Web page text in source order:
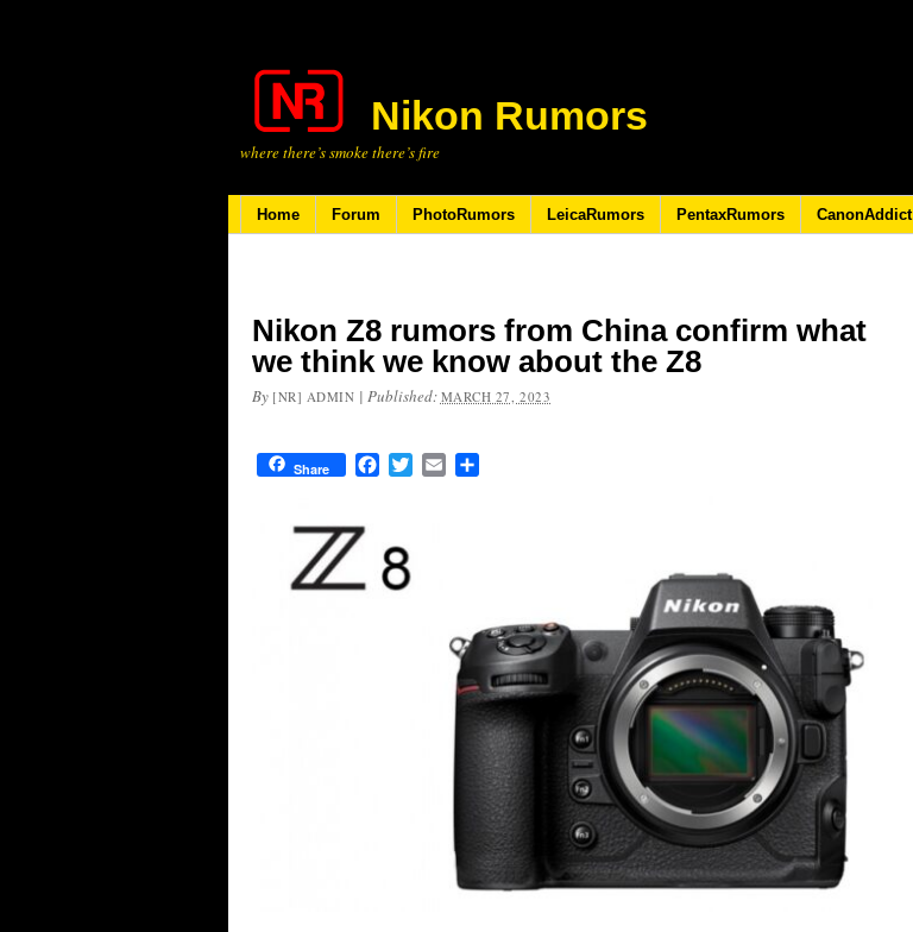
Nikon Rumors
where there’s smoke there’s fire
Home Forum PhotoRumors LeicaRumors PentaxRumors CanonAddict
Nikon Z8 rumors from China confirm what
we think we know about the Z8
By [NR] ADMIN | Published: MARCH 27, 2023
Share FacebookTwitterEmail